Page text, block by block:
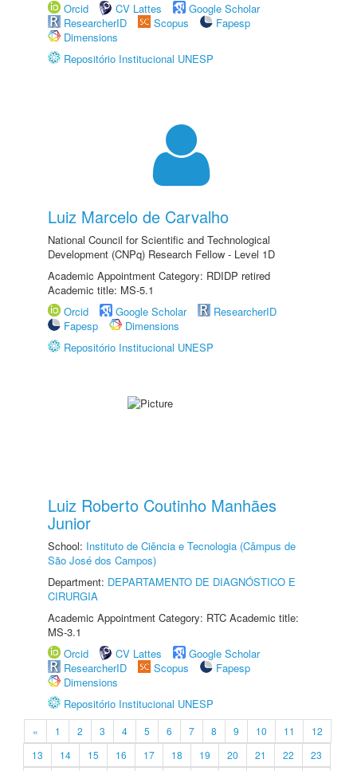
Orcid
CV Lattes
Google Scholar
ResearcherID
Scopus
Fapesp
Dimensions
Repositório Institucional UNESP
Luiz Marcelo de Carvalho
National Council for Scientific and Technological
Development (CNPq) Research Fellow - Level 1D
Academic Appointment Category: RDIDP retired
Academic title: MS-5.1
Orcid
Google Scholar
ResearcherID
Fapesp
Dimensions
Repositório Institucional UNESP
Luiz Roberto Coutinho Manhães
Junior
School: Instituto de Ciência e Tecnologia (Câmpus de
São José dos Campos)
Department: DEPARTAMENTO DE DIAGNÓSTICO E
CIRURGIA
Academic Appointment Category: RTC Academic title:
MS-3.1
Orcid
CV Lattes
Google Scholar
ResearcherID
Scopus
Fapesp
Dimensions
Repositório Institucional UNESP
« 1 2 3 4 5 6 7 8 9 10 11
12
13
14 15 16 17 18 19 20 21 22
23